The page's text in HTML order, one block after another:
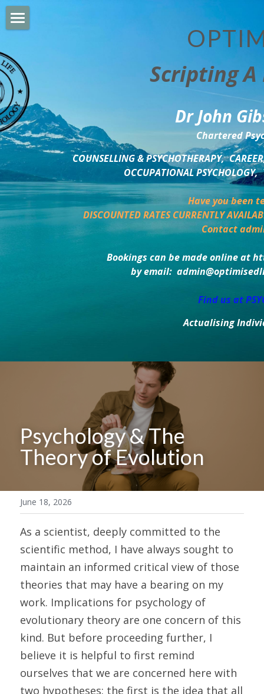
Scripting
Dr John
Chartered
COUNSELLING & PSYCHOTHERAPY,
OCCUPATIONAL
Have you been
DISCOUNTED RATES CURRENTLY
Contact
Bookings can be made online at
by email:
Find us at
Actualising
BUSINESS DEVELOPMENT
PSYCHOLOGY TRAINING
DELTA BOOKSHOP
CHARITABLE GIVING
MINDSIGHT BLOG
Psychology & The
Theory of Evolution
June 18, 2026
As a scientist, deeply committed to the
scientific method, I have always sought to
maintain an informed critical view of those
theories that may have a bearing on my
work. Implications for psychology of
evolutionary theory are one concern of this
kind. But before proceeding further, I
believe it is helpful to first remind
ourselves that we are concerned here with
two hypotheses: the first is the idea that all